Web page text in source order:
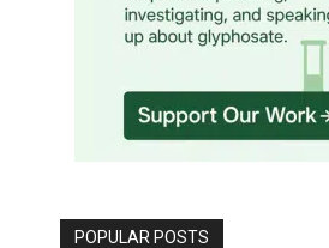
POPULAR POSTS